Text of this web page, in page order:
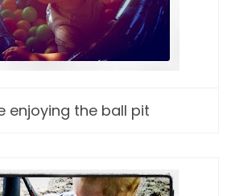
enjoying the ball pit